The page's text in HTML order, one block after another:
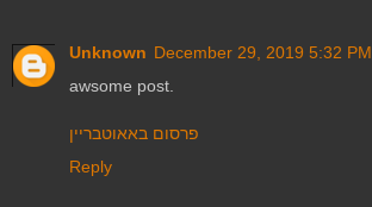
Unknown December 29, 2019 5:32 PM
awsome post.
פרסום באאוטבריין
Reply